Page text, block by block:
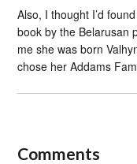
Also, I thought I’d
book by the Belarusan
me she was born
chose her Addams
Comments